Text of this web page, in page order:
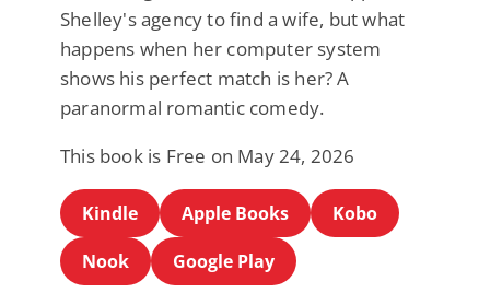
Shelley's agency to find a wife, but what
happens when her computer system
shows his perfect match is her? A
paranormal romantic comedy.
This book is Free on May 24, 2026
Kindle Apple Books
Kobo
Nook
Google Play